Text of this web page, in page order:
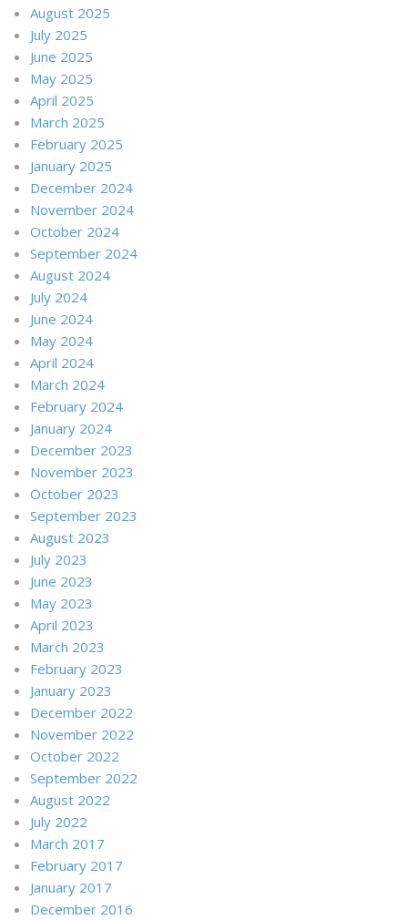
August 2025
July 2025
June 2025
May 2025
April 2025
March 2025
February 2025
January 2025
December 2024
November 2024
October 2024
September 2024
August 2024
July 2024
June 2024
May 2024
April 2024
March 2024
February 2024
January 2024
December 2023
November 2023
October 2023
September 2023
August 2023
July 2023
June 2023
May 2023
April 2023
March 2023
February 2023
January 2023
December 2022
November 2022
October 2022
September 2022
August 2022
July 2022
March 2017
February 2017
January 2017
December 2016